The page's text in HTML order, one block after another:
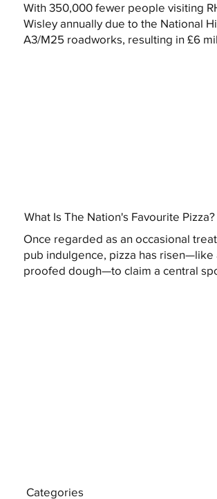
With 350,000 fewer people visiting
Wisley annually due to the National
A3/M25 roadworks, resulting in £6
What Is The Nation's Favourite Pizza?
Once regarded as an occasional
pub indulgence, pizza has risen—like
proofed dough—to claim a central
Categories